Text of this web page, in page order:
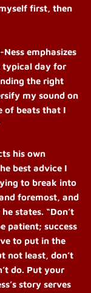
first, then
emphasizes
typical day for
the right
my sound on
of beats that I
his own
best advice I
to break into
foremost, and
states. “Don’t
patient; success
to put in the
not least, don’t
do. Put your
story serves